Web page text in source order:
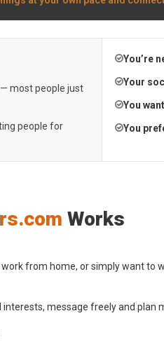
— most people just
people for
You’re
Your
You
You
Works
from home, or simply want to
interests, message freely and